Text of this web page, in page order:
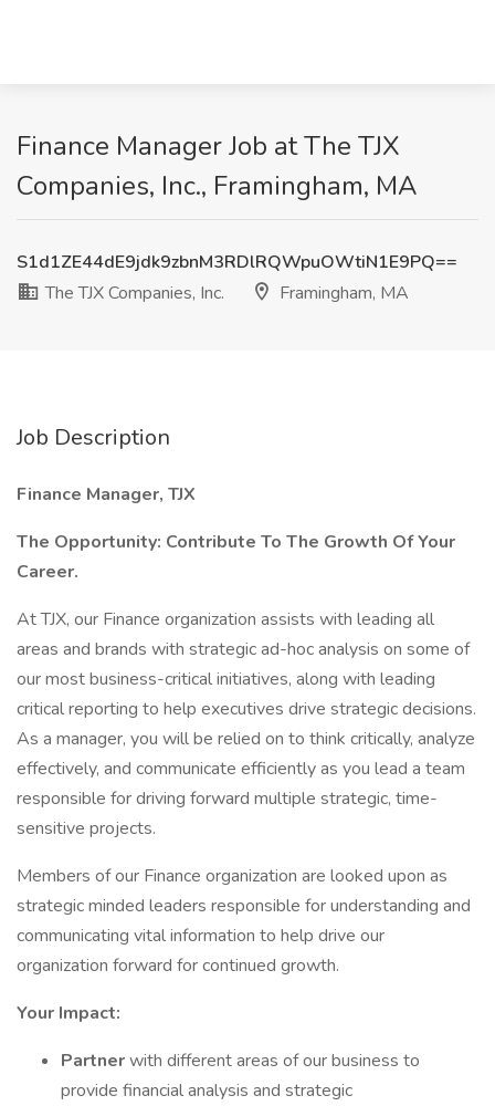
Finance Manager Job at The TJX
Companies, Inc., Framingham, MA
S1d1ZE44dE9jdk9zbnM3RDlRQWpuOWtiN1E9PQ==
The TJX Companies, Inc.
Framingham, MA
Job Description
Finance Manager, TJX
The Opportunity: Contribute To The Growth Of Your
Career.
At TJX, our Finance organization assists with leading all
areas and brands with strategic ad-hoc analysis on some of
our most business-critical initiatives, along with leading
critical reporting to help executives drive strategic decisions.
As a manager, you will be relied on to think critically, analyze
effectively, and communicate efficiently as you lead a team
responsible for driving forward multiple strategic, time-
sensitive projects.
Members of our Finance organization are looked upon as
strategic minded leaders responsible for understanding and
communicating vital information to help drive our
organization forward for continued growth.
Your Impact:
Partnerwith different areas of our business to
provide financial analysis and strategic